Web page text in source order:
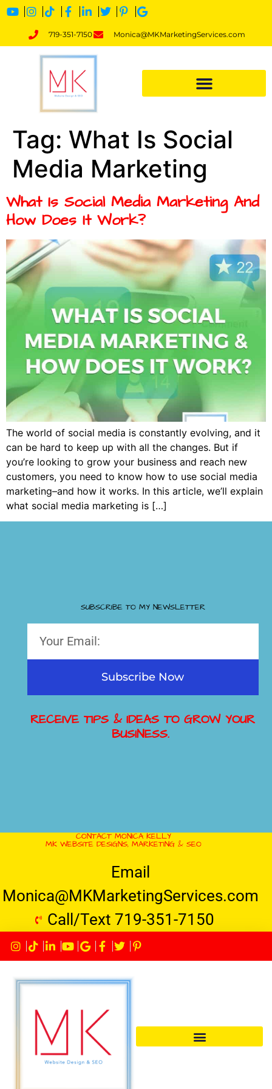
719-351-7150 Monica@MKMarketingServices.com
Tag: What Is Social
Media Marketing
What Is Social Media Marketing And
How Does It Work?
The world of social media is constantly evolving, and it
can be hard to keep up with all the changes. But if
you’re looking to grow your business and reach new
customers, you need to know how to use social media
marketing–and how it works. In this article, we’ll explain
what social media marketing is […]
SUBSCRIBE TO MY NEWSLETTER
Subscribe Now
RECEIVE TIPS & IDEAS TO GROW YOUR
BUSINESS.
CONTACT MONICA KELLY
MK WEBSITE DESIGNS, MARKETING & SEO
Email
Monica@MKMarketingServices.com
Call/Text 719-351-7150